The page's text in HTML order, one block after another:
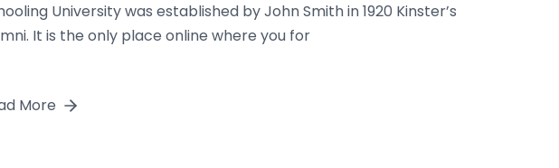
University was established by John Smith in 1920 Kinster’s
It is the only place online where you for
More